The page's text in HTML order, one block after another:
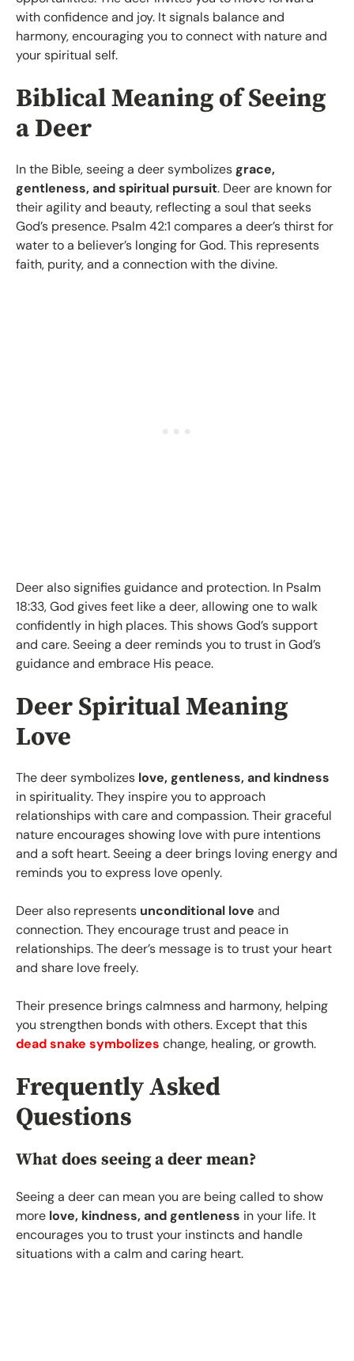
with confidence and joy. It signals balance and
harmony, encouraging you to connect with nature and
your spiritual self.
Biblical Meaning of Seeing
a Deer
In the Bible, seeing a deer symbolizesgrace,
gentleness, and spiritual pursuit. Deer are known for
their agility and beauty, reflecting a soul that seeks
God’s presence. Psalm 42:1 compares a deer’s thirst for
water to a believer’s longing for God. This represents
faith, purity, and a connection with the divine.
Deer also signifies guidance and protection. In Psalm
18:33, God gives feet like a deer, allowing one to walk
confidently in high places. This shows God’s support
and care. Seeing a deer reminds you to trust in God’s
guidance and embrace His peace.
Deer Spiritual Meaning
Love
The deer symbolizes love, gentleness, and kindness
in spirituality. They inspire you to approach
relationships with care and compassion. Their graceful
nature encourages showing love with pure intentions
and a soft heart. Seeing a deer brings loving energy and
reminds you to express love openly.
Deer also represents unconditional love and
connection. They encourage trust and peace in
relationships. The deer’s message is to trust your heart
and share love freely.
Their presence brings calmness and harmony, helping
you strengthen bonds with others. Except that this
dead snake symbolizes change, healing, or growth.
Frequently Asked
Questions
What does seeing a deer mean?
Seeing a deer can mean you are being called to show
more love, kindness, and gentleness in your life. It
encourages you to trust your instincts and handle
situations with a calm and caring heart.